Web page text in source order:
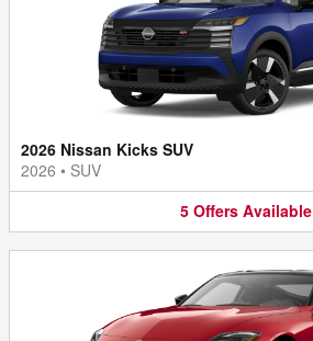
2026 Nissan Kicks SUV
2026 • SUV
5 Offers Available